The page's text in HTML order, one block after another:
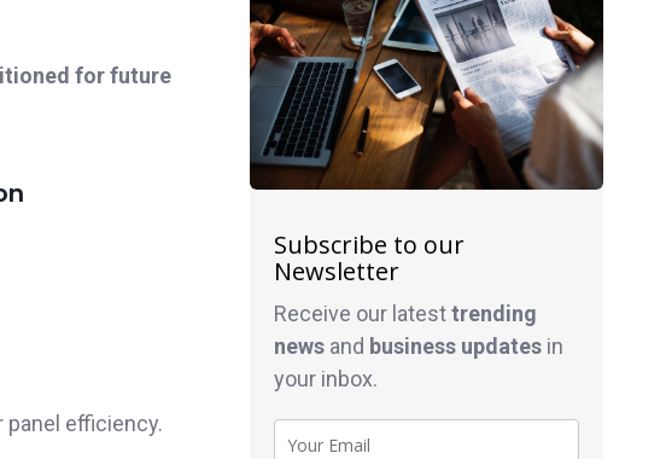
for future
panel efficiency.
Subscribe to our
Newsletter
Receive our latesttrending
newsand business updatesin
your inbox.